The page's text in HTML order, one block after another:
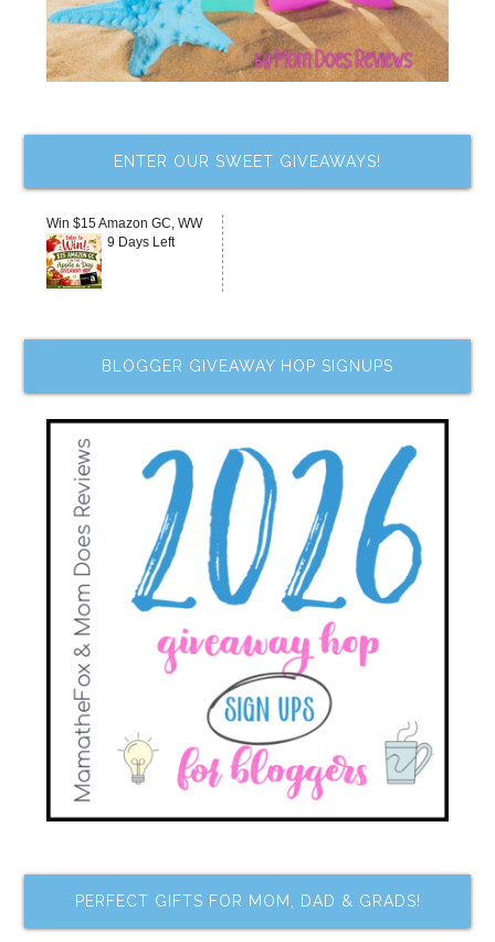
ENTER OUR SWEET GIVEAWAYS!
Win $15 Amazon GC, WW
9 Days Left
BLOGGER GIVEAWAY HOP SIGNUPS
PERFECT GIFTS FOR MOM, DAD & GRADS!